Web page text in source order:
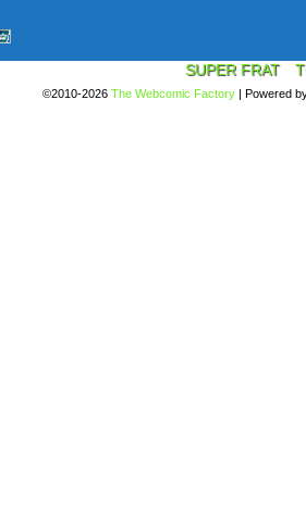
SUPER FRAT
©2010-2026 The Webcomic Factory | Powered